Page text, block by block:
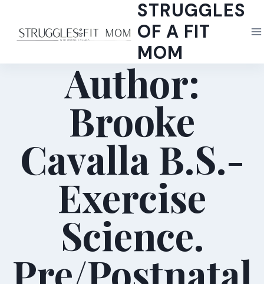
content
STRUGGLES
OF A FIT
MOM
Author:
Brooke
Cavalla B.S.-
Exercise
Science.
Pre/Postnatal